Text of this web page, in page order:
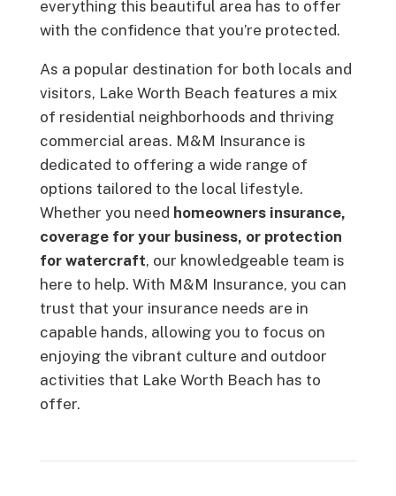
everything this beautiful area has to offer
with the confidence that you’re protected.
As a popular destination for both locals and
visitors, Lake Worth Beach features a mix
of residential neighborhoods and thriving
commercial areas. M&M Insurance is
dedicated to offering a wide range of
options tailored to the local lifestyle.
Whether you need homeowners insurance,
coverage for your business, or protection
for watercraft, our knowledgeable team is
here to help. With M&M Insurance, you can
trust that your insurance needs are in
capable hands, allowing you to focus on
enjoying the vibrant culture and outdoor
activities that Lake Worth Beach has to
offer.